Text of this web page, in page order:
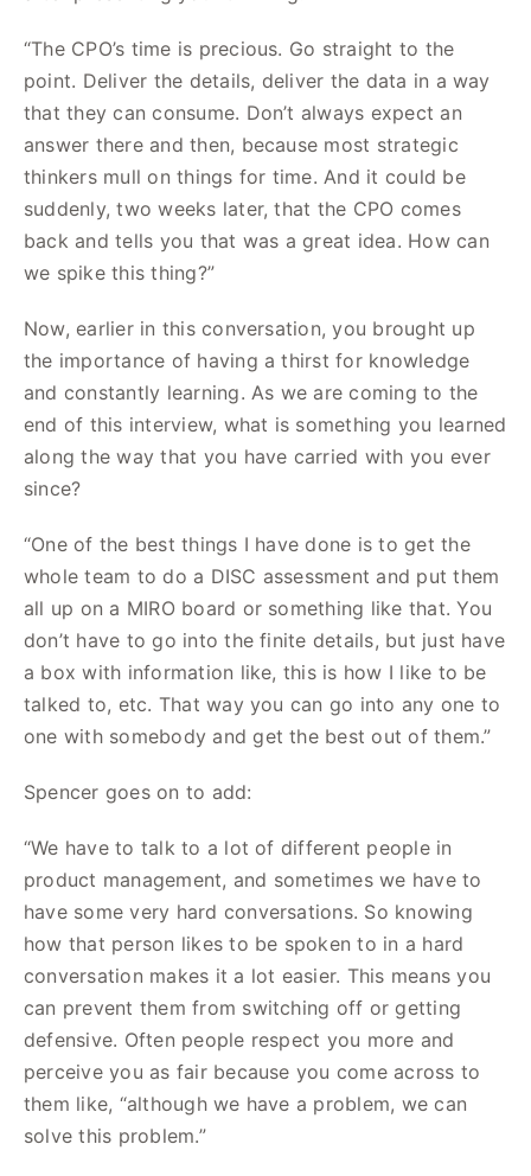
“The CPO’s time is precious. Go straight to the
point. Deliver the details, deliver the data in a way
that they can consume. Don’t always expect an
answer there and then, because most strategic
thinkers mull on things for time. And it could be
suddenly, two weeks later, that the CPO comes
back and tells you that was a great idea. How can
we spike this thing?”
Now, earlier in this conversation, you brought up
the importance of having a thirst for knowledge
and constantly learning. As we are coming to the
end of this interview, what is something you learned
along the way that you have carried with you ever
since?
“One of the best things I have done is to get the
whole team to do a DISC assessment and put them
all up on a MIRO board or something like that. You
don’t have to go into the finite details, but just have
a box with information like, this is how I like to be
talked to, etc. That way you can go into any one to
one with somebody and get the best out of them.”
Spencer goes on to add:
“We have to talk to a lot of different people in
product management, and sometimes we have to
have some very hard conversations. So knowing
how that person likes to be spoken to in a hard
conversation makes it a lot easier. This means you
can prevent them from switching off or getting
defensive. Often people respect you more and
perceive you as fair because you come across to
them like, “although we have a problem, we can
solve this problem.”